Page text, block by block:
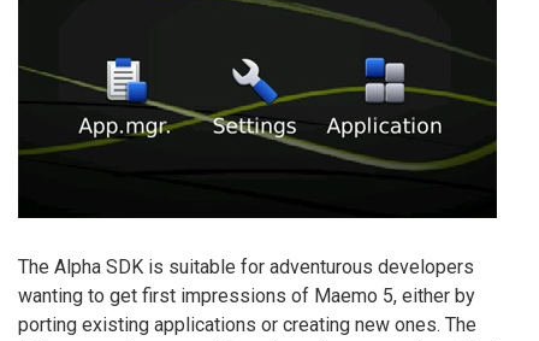
The Alpha SDK is suitable for adventurous developers
wanting to get first impressions of Maemo 5, either by
porting existing applications or creating new ones. The